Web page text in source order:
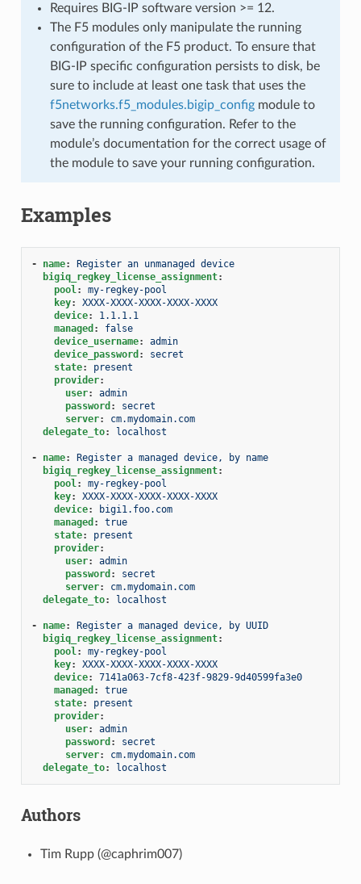
Requires BIG-IP software version >= 12.
The F5 modules only manipulate the running
configuration of the F5 product. To ensure that
BIG-IP specific configuration persists to disk, be
sure to include at least one task that uses the
f5networks.f5_modules.bigip_configmodule to
save the running configuration. Refer to the
module’s documentation for the correct usage of
the module to save your running configuration.
Examples
- name:
Register an unmanaged device
bigiq_regkey_license_assignment:
pool:
my-regkey-pool
key:
XXXX-XXXX-XXXX-XXXX-XXXX
device:
1.1.1.1
managed :
false
device_username:
admin
device_password :
secret
state:
present
provider:
user:
admin
password :
secret
server:
cm.mydomain.com
delegate_to: localhost
- name:
Register a managed device, by name
bigiq_regkey_license_assignment:
pool:
my-regkey-pool
key:
XXXX-XXXX-XXXX-XXXX-XXXX
device:
bigi1.foo.com
managed :
true
state:
present
provider:
user:
admin
password :
secret
server:
cm.mydomain.com
delegate_to: localhost
- name:
Register a managed device, by UUID
bigiq_regkey_license_assignment:
pool:
my-regkey-pool
key:
XXXX-XXXX-XXXX-XXXX-XXXX
device:
7141a063-7cf8-423f-9829-9d40599fa3e0
managed :
true
state:
present
provider:
user:
admin
password :
secret
server:
cm.mydomain.com
delegate_to: localhost
Authors
Tim Rupp (@caphrim007)